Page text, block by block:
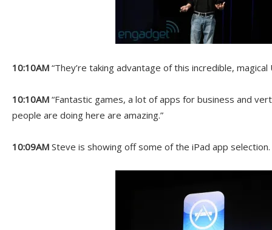
10:10AM “They’re taking advantage of this incredible, magical
10:10AM “Fantastic games, a lot of apps for business and
people are doing here are amazing.”
10:09AM Steve is showing off some of the iPad app selection.